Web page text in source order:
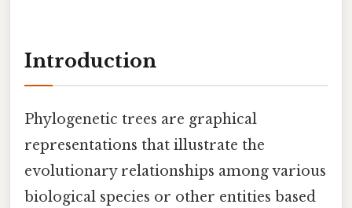
Introduction
Phylogenetic trees are graphical
representations that illustrate the
evolutionary relationships among various
biological species or other entities based